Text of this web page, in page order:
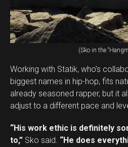
(Sko in the
Working with Statik, who’s
biggest names in hip-hop, fits
already seasoned rapper, but it
adjust to a different pace and
“His work ethic is definitely
to,” Sko said. “He does